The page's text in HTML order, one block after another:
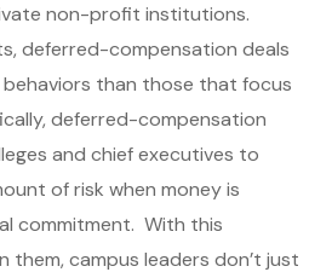
non-profit institutions.
deferred-compensation deals
than those that focus
deferred-compensation
and chief executives to
of risk when money is
commitment. With this
them, campus leaders don’t just